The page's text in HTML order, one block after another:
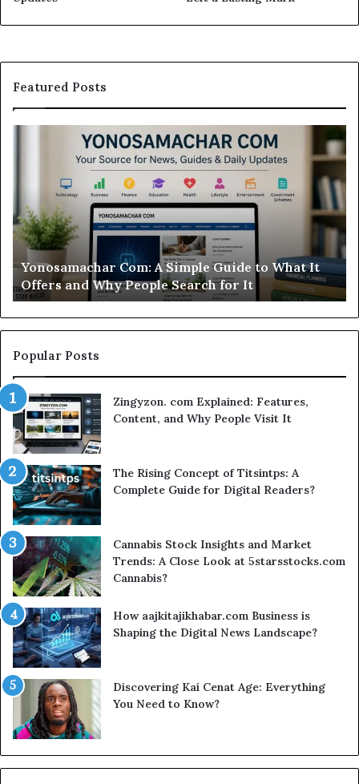
Featured Posts
Yonosamachar
to
What
Offers
and
Why
People
Search
for
Yonosamachar Com: A Simple Guide to What It
Offers and Why People Search for It
Is
Popular Posts
Zingyzon. com Explained: Features,
Content, and Why People Visit It
The Rising Concept of Titsintps: A
Complete Guide for Digital Readers?
Cannabis Stock Insights and Market
Trends: A Close Look at 5starsstocks.com
Cannabis?
How aajkitajikhabar.com Business is
Shaping the Digital News Landscape?
Discovering Kai Cenat Age: Everything
You Need to Know?